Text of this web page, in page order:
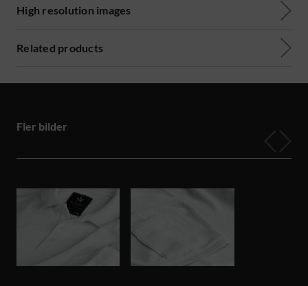
High resolution images
Related products
Fler bilder